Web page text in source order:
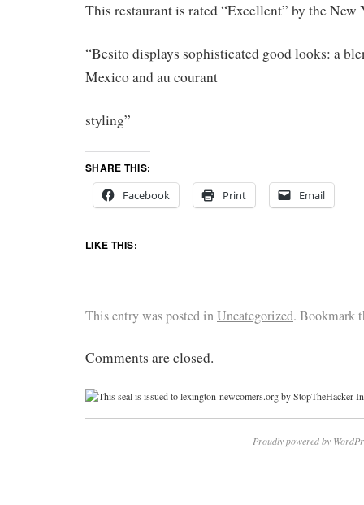
This restaurant is rated “Excellent” by the New
“Besito displays sophisticated good looks: a
Mexico and au courant
styling”
SHARE THIS:
Facebook
Print Email
LIKE THIS:
This entry was posted inUncategorized. Bookmark
Comments are closed.
Proudly powered by